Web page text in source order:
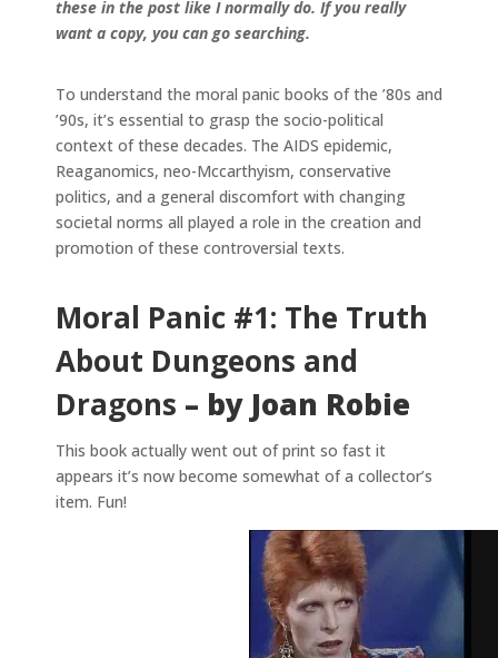
these in the post like I normally do. If you really
want a copy, you can go searching.
To understand the moral panic books of the ’80s and
’90s, it’s essential to grasp the socio-political
context of these decades. The AIDS epidemic,
Reaganomics, neo-Mccarthyism, conservative
politics, and a general discomfort with changing
societal norms all played a role in the creation and
promotion of these controversial texts.
Moral Panic #1: The Truth
About Dungeons and
Dragons – by Joan Robie
This book actually went out of print so fast it
appears it’s now become somewhat of a collector’s
item. Fun!